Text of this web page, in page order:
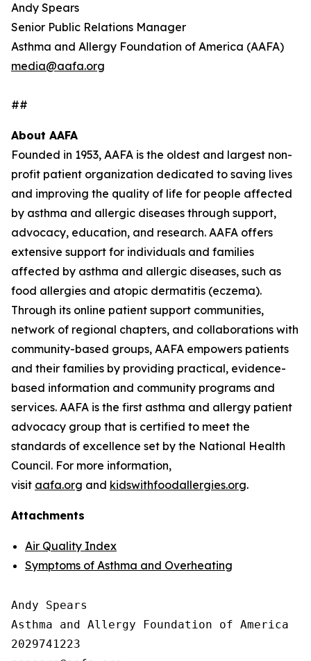
Andy Spears
Senior Public Relations Manager
Asthma and Allergy Foundation of America (AAFA)
media@aafa.org
##
About AAFA
Founded in 1953, AAFA is the oldest and largest non-
profit patient organization dedicated to saving lives
and improving the quality of life for people affected
by asthma and allergic diseases through support,
advocacy, education, and research. AAFA offers
extensive support for individuals and families
affected by asthma and allergic diseases, such as
food allergies and atopic dermatitis (eczema).
Through its online patient support communities,
network of regional chapters, and collaborations with
community-based groups, AAFA empowers patients
and their families by providing practical, evidence-
based information and community programs and
services. AAFA is the first asthma and allergy patient
advocacy group that is certified to meet the
standards of excellence set by the National Health
Council. For more information,
visit aafa.org and kidswithfoodallergies.org.
Attachments
Air Quality Index
Symptoms of Asthma and Overheating
Andy Spears
Asthma and Allergy Foundation of America
2029741223